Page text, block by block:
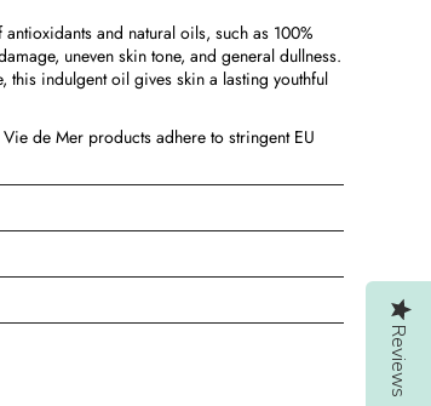
and natural oils, such as 100%
uneven skin tone, and general dullness.
indulgent oil gives skin a lasting youthful
de Mer products adhere to stringent EU
Reviews